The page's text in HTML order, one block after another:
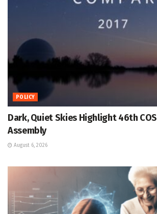
POLICY
Dark, Quiet Skies Highlight 46th
Assembly
August 6, 2026